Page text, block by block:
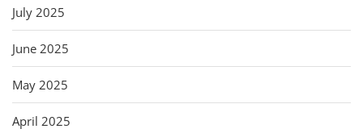
July 2025
June 2025
May 2025
April 2025